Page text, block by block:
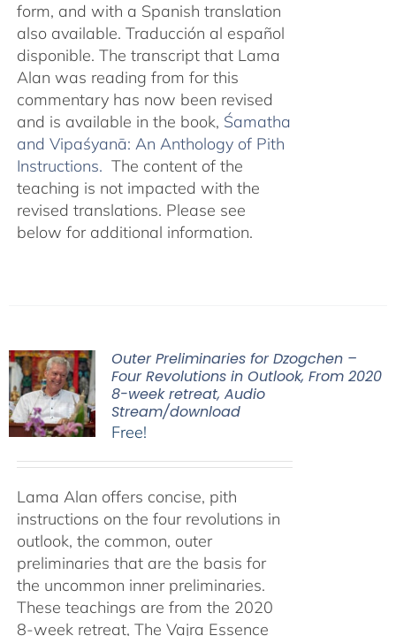
form, and with a Spanish translation
also available. Traducción al español
disponible. The transcript that Lama
Alan was reading from for this
commentary has now been revised
and is available in the book, Śamatha
and Vipaśyanā: An Anthology of Pith
Instructions. The content of the
teaching is not impacted with the
revised translations. Please see
below for additional information.
Outer Preliminaries for Dzogchen –
Four Revolutions in Outlook, From 2020
8-week retreat, Audio
Stream/download
Free!
Lama Alan offers concise, pith
instructions on the four revolutions in
outlook, the common, outer
preliminaries that are the basis for
the uncommon inner preliminaries.
These teachings are from the 2020
8-week retreat, The Vajra Essence